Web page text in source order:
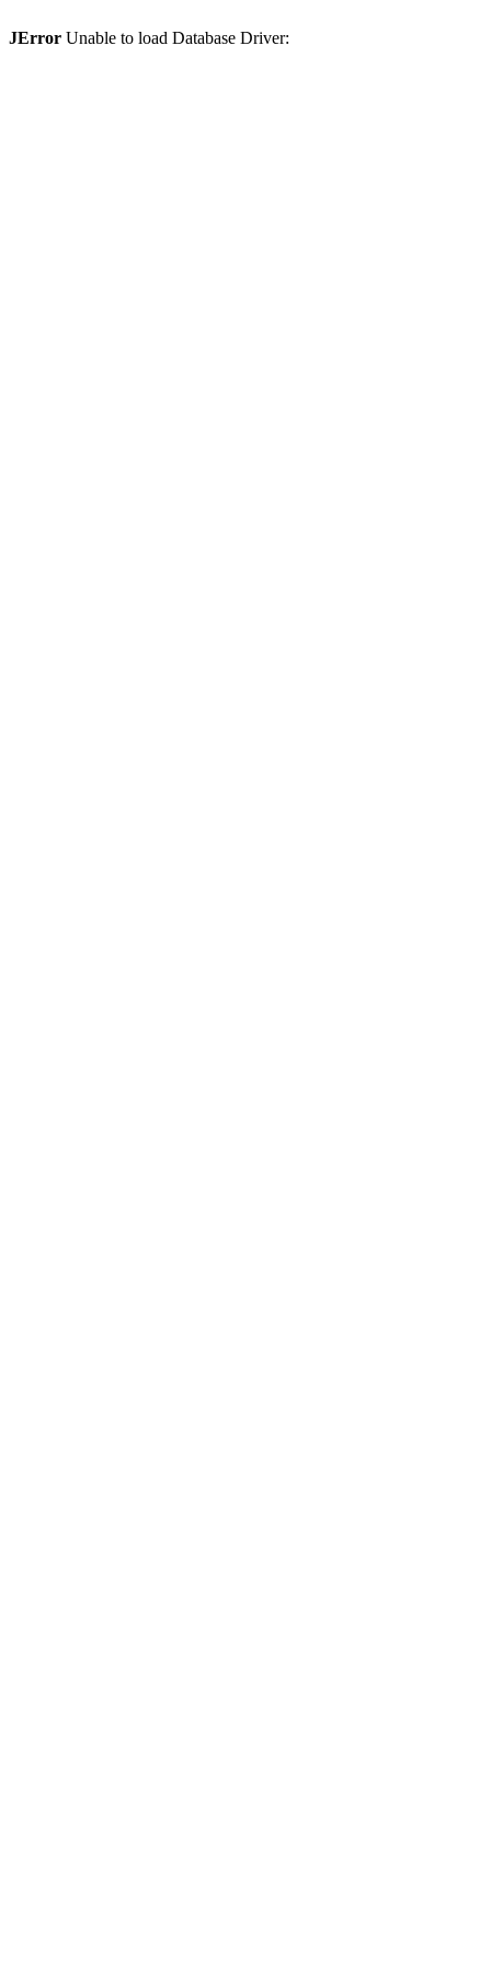
JError Unable to load Database Driver: